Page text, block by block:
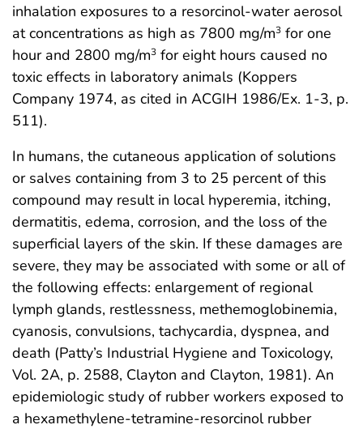
inhalation exposures to a resorcinol-water aerosol
at concentrations as high as 7800 mg/m3 for one
hour and 2800 mg/m3 for eight hours caused no
toxic effects in laboratory animals (Koppers
Company 1974, as cited in ACGIH 1986/Ex. 1-3, p.
511).
In humans, the cutaneous application of solutions
or salves containing from 3 to 25 percent of this
compound may result in local hyperemia, itching,
dermatitis, edema, corrosion, and the loss of the
superficial layers of the skin. If these damages are
severe, they may be associated with some or all of
the following effects: enlargement of regional
lymph glands, restlessness, methemoglobinemia,
cyanosis, convulsions, tachycardia, dyspnea, and
death (Patty’s Industrial Hygiene and Toxicology,
Vol. 2A, p. 2588, Clayton and Clayton, 1981). An
epidemiologic study of rubber workers exposed to
a hexamethylene-tetramine-resorcinol rubber